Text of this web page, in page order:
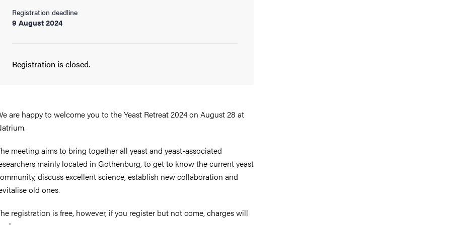
Registration deadline
9 August 2024
Registration is closed.
are happy to welcome you to the Yeast Retreat 2024 on August 28 at
meeting aims to bring together all yeast and yeast-associated
mainly located in Gothenburg, to get to know the current yeast
discuss excellent science, establish new collaboration and
old ones.
registration is free, however, if you register but not come, charges will